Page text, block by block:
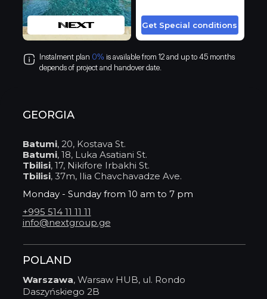
Instalment plan 0% is available from 12 and up to 45 months
depends of project and handover date.
Get Special conditions
GEORGIA
+995 514 11 11 11
info@nextgroup.ge
Monday - Sunday from 10 am to 7 pm
Batumi, 20, Kostava St.
Batumi, 18, Luka Asatiani St.
Tbilisi, 17, Nikifore Irbakhi St.
Tbilisi, 37m, Ilia Chavchavadze Ave.
POLAND
Warszawa, Warsaw HUB, ul. Rondo
Daszyńskiego 2B